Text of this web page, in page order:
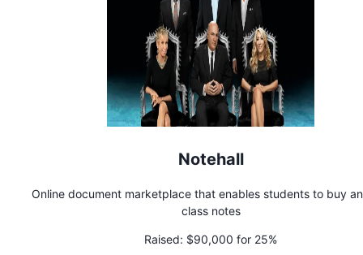
Notehall
Online document marketplace that enables students to buy
class notes
Raised: $90,000 for 25%